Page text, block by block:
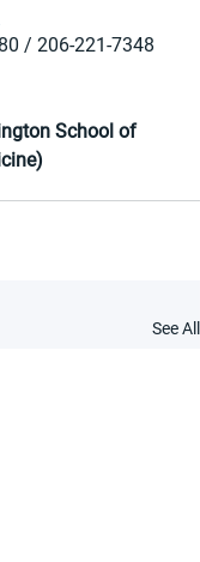
/ 206-221-7348
School of
See All